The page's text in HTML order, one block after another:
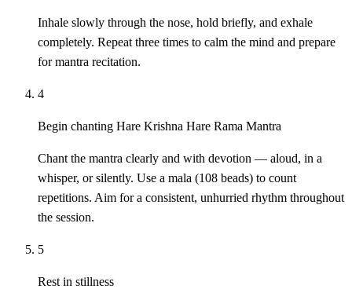
Inhale slowly through the nose, hold briefly, and exhale
completely. Repeat three times to calm the mind and prepare
for mantra recitation.
4
Begin chanting Hare Krishna Hare Rama Mantra
Chant the mantra clearly and with devotion — aloud, in a
whisper, or silently. Use a mala (108 beads) to count
repetitions. Aim for a consistent, unhurried rhythm throughout
the session.
5
Rest in stillness